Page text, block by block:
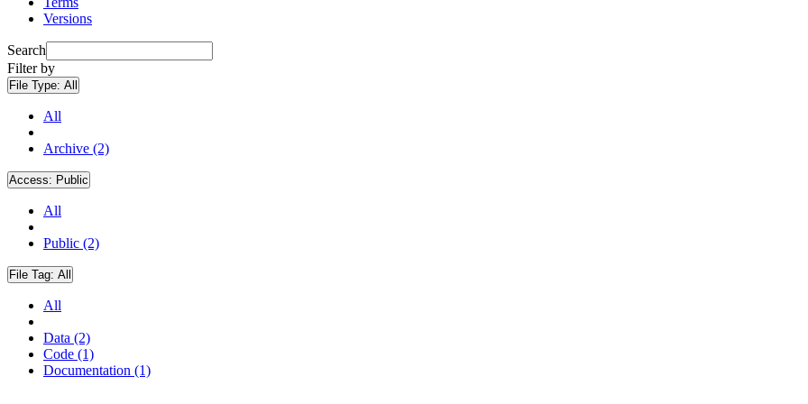
Versions
Search
Filter by
File Type: All
All
Archive (2)
Access: Public
All
Public (2)
File Tag: All
All
Data (2)
Code (1)
Documentation (1)